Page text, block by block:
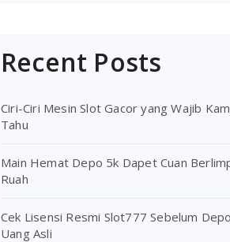
Recent Posts
Ciri-Ciri Mesin Slot Gacor yang Wajib
Tahu
Main Hemat Depo 5k Dapet Cuan
Ruah
Cek Lisensi Resmi Slot777 Sebelum
Uang Asli